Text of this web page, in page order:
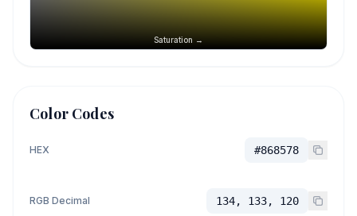
Saturation →
Color Codes
HEX #868578
RGB Decimal 134, 133, 120